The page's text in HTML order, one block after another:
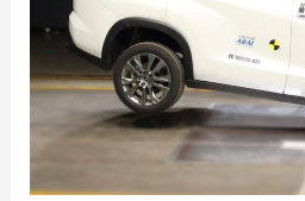
in
BNCAP:
Gets 5 Stars